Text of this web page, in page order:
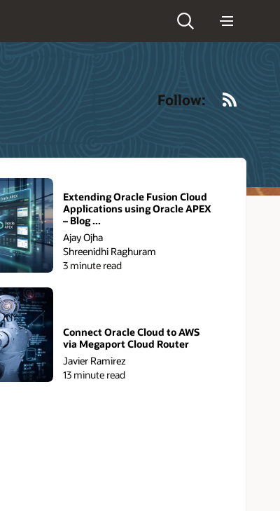
Follow:
Extending Oracle Fusion Cloud
Applications using Oracle APEX
– Blog ...
Ajay Ojha
Shreenidhi Raghuram
3 minute read
Connect Oracle Cloud to AWS
via Megaport Cloud Router
Javier Ramirez
13 minute read